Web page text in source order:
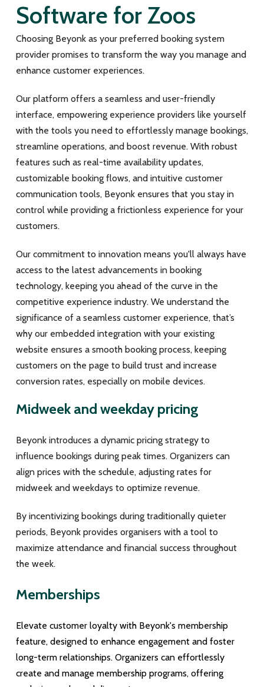
Software for Zoos
Choosing Beyonk as your preferred booking system
provider promises to transform the way you manage and
enhance customer experiences.
Our platform offers a seamless and user-friendly
interface, empowering experience providers like yourself
with the tools you need to effortlessly manage bookings,
streamline operations, and boost revenue. With robust
features such as real-time availability updates,
customizable booking flows, and intuitive customer
communication tools, Beyonk ensures that you stay in
control while providing a frictionless experience for your
customers.
Our commitment to innovation means you'll always have
access to the latest advancements in booking
technology, keeping you ahead of the curve in the
competitive experience industry. We understand the
significance of a seamless customer experience, that’s
why our embedded integration with your existing
website ensures a smooth booking process, keeping
customers on the page to build trust and increase
conversion rates, especially on mobile devices.
Midweek and weekday pricing
Beyonk introduces a dynamic pricing strategy to
influence bookings during peak times. Organizers can
align prices with the schedule, adjusting rates for
midweek and weekdays to optimize revenue.
By incentivizing bookings during traditionally quieter
periods, Beyonk provides organisers with a tool to
maximize attendance and financial success throughout
the week.
Memberships
Elevate customer loyalty with Beyonk's membership
feature, designed to enhance engagement and foster
long-term relationships. Organizers can effortlessly
create and manage membership programs, offering